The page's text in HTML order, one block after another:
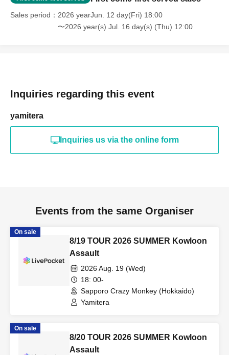
Sales period
2026 yearJun. 12 day(Fri) 18:00
〜2026 year(s) Jul. 16 day(s) (Thu) 12:00
Inquiries regarding this event
yamitera
Inquiries us via the online form
Events from the same Organiser
On sale
8/19 TOUR 2026 SUMMER Kowloon
Assault
2026 Aug. 19 (Wed)
18: 00-
Sapporo Crazy Monkey (Hokkaido)
Yamitera
On sale
8/20 TOUR 2026 SUMMER Kowloon
Assault